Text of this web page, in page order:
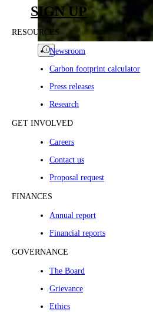
SIGN UP
RESOURCES
Newsroom
Carbon footprint calculator
Press releases
Research
GET INVOLVED
Careers
Contact us
Proposal request
FINANCES
Annual report
Financial reports
GOVERNANCE
The Board
Grievance
Ethics